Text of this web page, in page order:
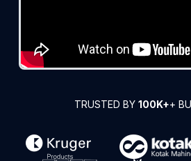
TRUSTED BY 100K++